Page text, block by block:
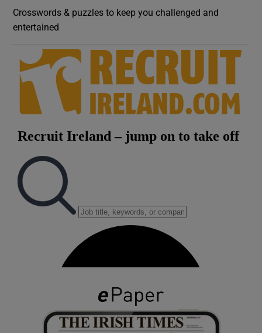
Crosswords & puzzles to keep you challenged and
entertained